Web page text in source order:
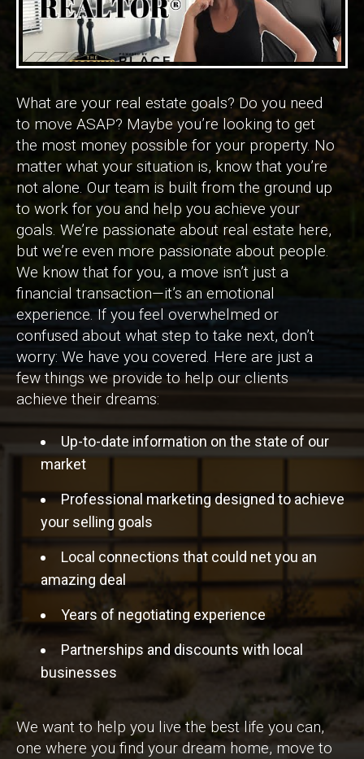
What are your real estate goals? Do you need
to move ASAP? Maybe you’re looking to get
the most money possible for your property. No
matter what your situation is, know that you’re
not alone. Our team is built from the ground up
to work for you and help you achieve your
goals. We’re passionate about real estate here,
but we’re even more passionate about people.
We know that for you, a move isn’t just a
financial transaction—it’s an emotional
experience. If you feel overwhelmed or
confused about what step to take next, don’t
worry: We have you covered. Here are just a
few things we provide to help our clients
achieve their dreams:
Up-to-date information on the state of our
market
Professional marketing designed to achieve
your selling goals
Local connections that could net you an
amazing deal
Years of negotiating experience
Partnerships and discounts with local
businesses
We want to help you live the best life you can,
one where you find your dream home, move to